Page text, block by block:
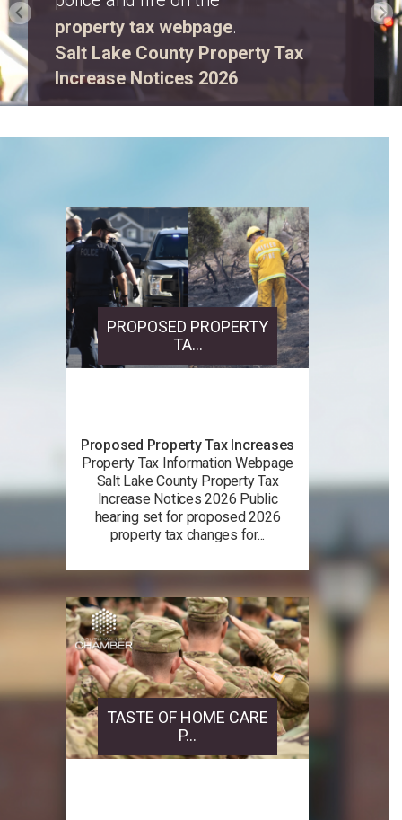
explore emergency vehicles, and
enjoy free family activities.
View event details.
PROPOSED PROPERTY
TA...
Proposed Property Tax Increases
Property Tax Information Webpage
Salt Lake County Property Tax
Increase Notices 2026 Public
hearing set for proposed 2026
property tax changes for...
TASTE OF HOME CARE
P...